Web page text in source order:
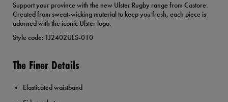
Support your province with the new Ulster Rugby range from Castore.
Created from sweat-wicking material to keep you fresh, each piece is
adorned with the iconic Ulster logo.
Style code: TJ2402ULS-010
The Finer Details
Elasticated waistband